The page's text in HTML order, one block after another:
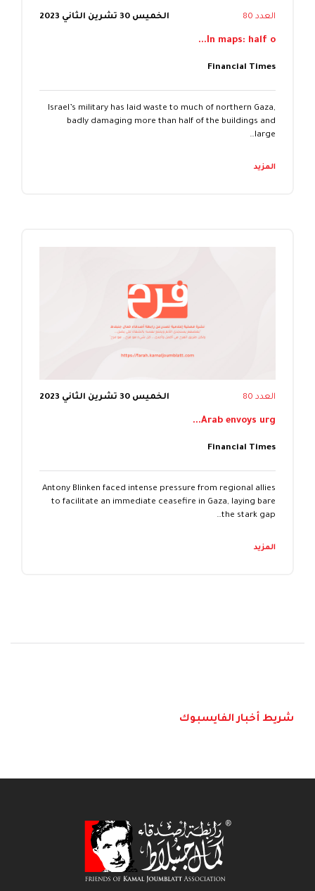
العدد 80 الخميس 30 تشرين الثاني 2023
In maps: half o...
Financial Times
Israel’s military has laid waste to much of northern Gaza,
badly damaging more than half of the buildings and
large…
المزيد
العدد 80 الخميس 30 تشرين الثاني 2023
Arab envoys urg...
Financial Times
Antony Blinken faced intense pressure from regional allies
to facilitate an immediate ceasefire in Gaza, laying bare
the stark gap…
المزيد
شريط أخبار الفايسبوك